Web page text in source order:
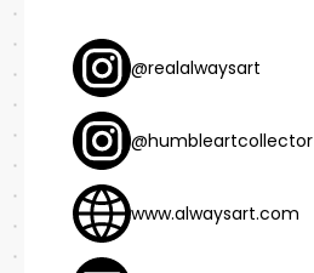
@realalwaysart
@humbleartcollector
www.alwaysart.com